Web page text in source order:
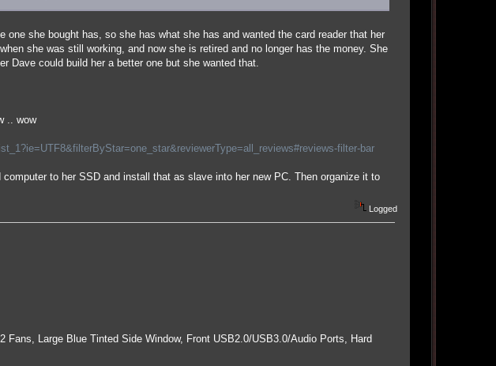
she bought has, so she has what she has and wanted the card reader that her
she was still working, and now she is retired and no longer has the money. She
Dave could build her a better one but she wanted that.
.. wow
filter-bar
to her SSD and install that as slave into her new PC. Then organize it to
Logged
Fans, Large Blue Tinted Side Window, Front USB2.0/USB3.0/Audio Ports, Hard